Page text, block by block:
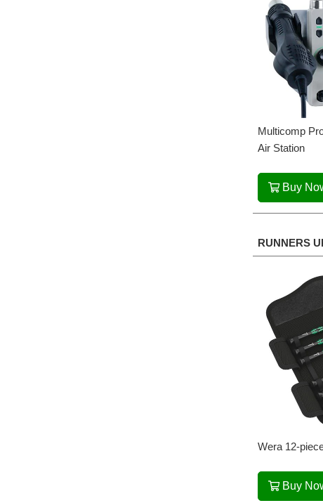
Multicomp
Air Station
Buy
RUNNERS
Wera 12-
Buy